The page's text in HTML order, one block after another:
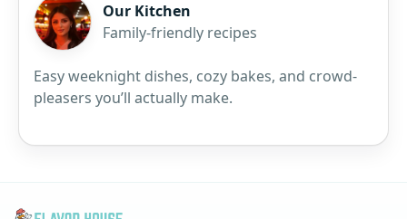
Our Kitchen
Family-friendly recipes
Easy weeknight dishes, cozy bakes, and crowd-
pleasers you’ll actually make.